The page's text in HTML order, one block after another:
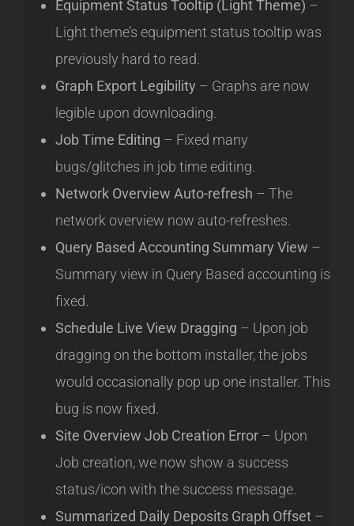
Equipment Status Tooltip (Light Theme) –
Light theme’s equipment status tooltip was
previously hard to read.
Graph Export Legibility – Graphs are now
legible upon downloading.
Job Time Editing – Fixed many
bugs/glitches in job time editing.
Network Overview Auto-refresh – The
network overview now auto-refreshes.
Query Based Accounting Summary View –
Summary view in Query Based accounting is
fixed.
Schedule Live View Dragging – Upon job
dragging on the bottom installer, the jobs
would occasionally pop up one installer. This
bug is now fixed.
Site Overview Job Creation Error – Upon
Job creation, we now show a success
status/icon with the success message.
Summarized Daily Deposits Graph Offset –